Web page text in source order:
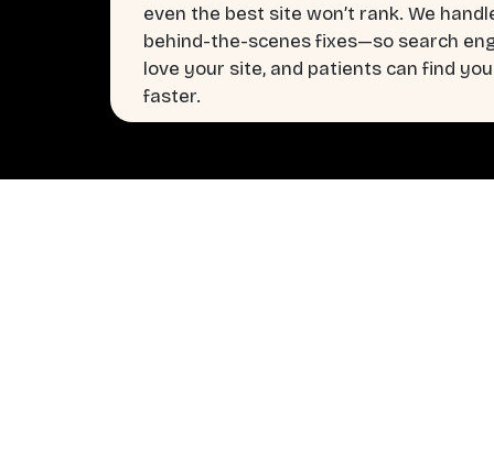
even the best site won’t rank. We
behind-the-scenes fixes—so search
love your site, and patients can find you
faster.